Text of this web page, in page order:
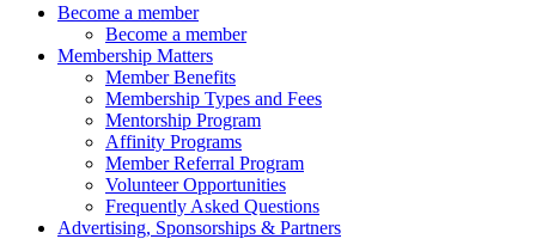
Become a member
Become a member
Membership Matters
Member Benefits
Membership Types and Fees
Mentorship Program
Affinity Programs
Member Referral Program
Volunteer Opportunities
Frequently Asked Questions
Advertising, Sponsorships & Partners